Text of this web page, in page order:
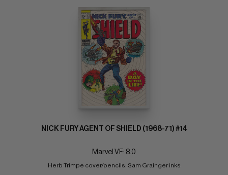
NICK FURY AGENT OF SHIELD (1968-71) #14
Marvel VF: 8.0
Herb Trimpe cover/pencils; Sam Grainger inks